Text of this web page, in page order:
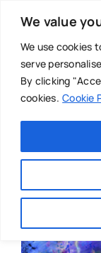
We value
We use cookies
serve
By clicking
cookies. Cookie
content
Main Menu